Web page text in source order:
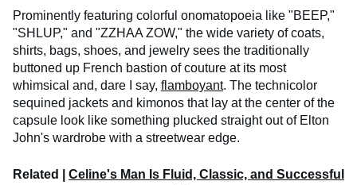
Prominently featuring colorful onomatopoeia like "BEEP,"
"SHLUP," and "ZZHAA ZOW," the wide variety of coats,
shirts, bags, shoes, and jewelry sees the traditionally
buttoned up French bastion of couture at its most
whimsical and, dare I say, flamboyant. The technicolor
sequined jackets and kimonos that lay at the center of the
capsule look like something plucked straight out of Elton
John's wardrobe with a streetwear edge.
Related | Celine's Man Is Fluid, Classic, and Successful